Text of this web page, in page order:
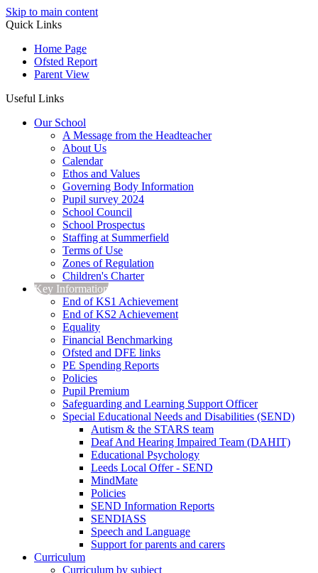
Skip to main content
Quick Links
Home Page
Ofsted Report
Parent View
Useful Links
Our School
A Message from the Headteacher
About Us
Calendar
Ethos and Values
Governing Body Information
Pupil survey 2024
School Council
School Prospectus
Staffing at Summerfield
Terms of Use
Zones of Regulation
Children's Charter
Key Information
End of KS1 Achievement
End of KS2 Achievement
Equality
Financial Benchmarking
Ofsted and DFE links
PE Spending Reports
Policies
Pupil Premium
Safeguarding and Learning Support Officer
Special Educational Needs and Disabilities (SEND)
Autism & the STARS team
Deaf And Hearing Impaired Team (DAHIT)
Educational Psychology
Leeds Local Offer - SEND
MindMate
Policies
SEND Information Reports
SENDIASS
Speech and Language
Support for parents and carers
Curriculum
Curriculum by subject